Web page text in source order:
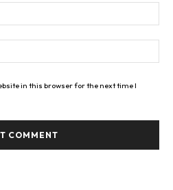
in this browser for the next time I